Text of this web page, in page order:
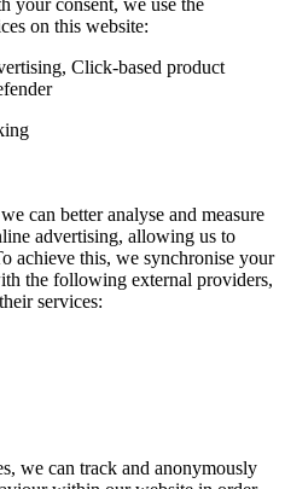
your consent, we use the
on this website:
Click-based product
can better analyse and measure
advertising, allowing us to
achieve this, we synchronise your
the following external providers,
services:
we can track and anonymously